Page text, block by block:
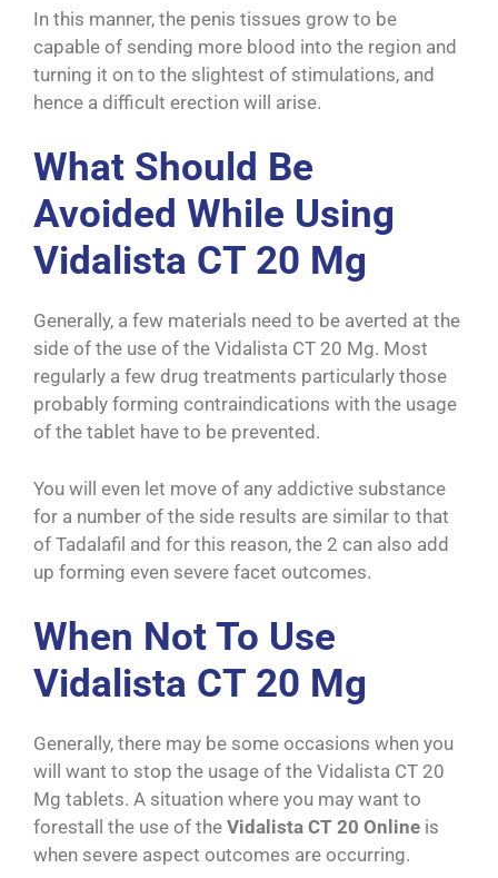
In this manner, the penis tissues grow to be
capable of sending more blood into the region and
turning it on to the slightest of stimulations, and
hence a difficult erection will arise.
What Should Be
Avoided While Using
Vidalista CT 20 Mg
Generally, a few materials need to be averted at the
side of the use of the Vidalista CT 20 Mg. Most
regularly a few drug treatments particularly those
probably forming contraindications with the usage
of the tablet have to be prevented.
You will even let move of any addictive substance
for a number of the side results are similar to that
of Tadalafil and for this reason, the 2 can also add
up forming even severe facet outcomes.
When Not To Use
Vidalista CT 20 Mg
Generally, there may be some occasions when you
will want to stop the usage of the Vidalista CT 20
Mg tablets. A situation where you may want to
forestall the use of the Vidalista CT 20 Online is
when severe aspect outcomes are occurring.